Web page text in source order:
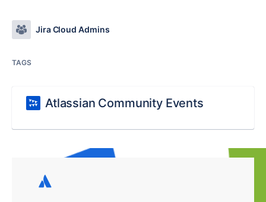
Jira Cloud Admins
TAGS
Atlassian Community Events